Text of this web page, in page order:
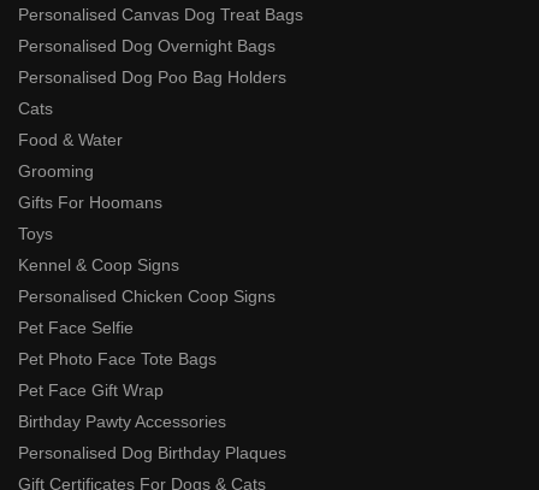
Personalised Canvas Dog Treat Bags
Personalised Dog Overnight Bags
Personalised Dog Poo Bag Holders
Cats
Food & Water
Grooming
Gifts For Hoomans
Toys
Kennel & Coop Signs
Personalised Chicken Coop Signs
Pet Face Selfie
Pet Photo Face Tote Bags
Pet Face Gift Wrap
Birthday Pawty Accessories
Personalised Dog Birthday Plaques
Gift Certificates For Dogs & Cats